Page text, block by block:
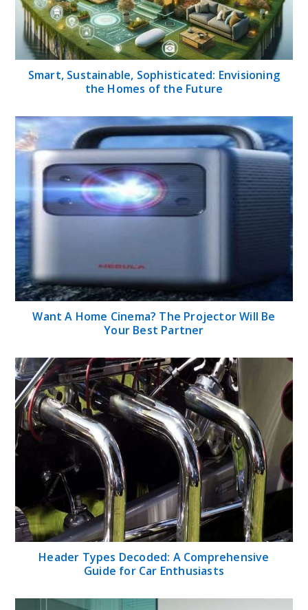
Smart, Sustainable, Sophisticated: Envisioning
the Homes of the Future
Want A Home Cinema? The Projector Will Be
Your Best Partner
Header Types Decoded: A Comprehensive
Guide for Car Enthusiasts